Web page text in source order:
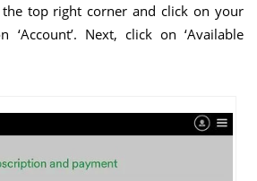
top right corner and click on your
‘Account’. Next, click on ‘Available